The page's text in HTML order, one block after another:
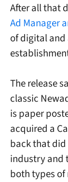
After all that
Ad Manager
of digital and
The release
classic
is paper
acquired a
back that did
industry and
both types